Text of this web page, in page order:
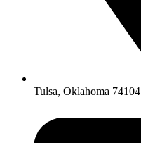
Tulsa, Oklahoma 74104